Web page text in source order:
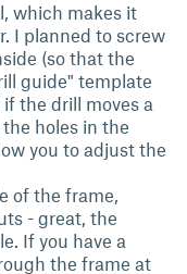
which makes it
I planned to screw
(so that the
guide" template
the drill moves a
holes in the
you to adjust the
of the frame,
- great, the
If you have a
the frame at